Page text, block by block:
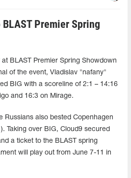
Premier Spring
BLAST Premier Spring Showdown
of the event, Vladislav "nafany"
BIG with a scoreline of 2:1 – 14:16
and 16:3 on Mirage.
Russians also bested Copenhagen
Taking over BIG, Cloud9 secured
a ticket to the BLAST spring
will play out from June 7-11 in